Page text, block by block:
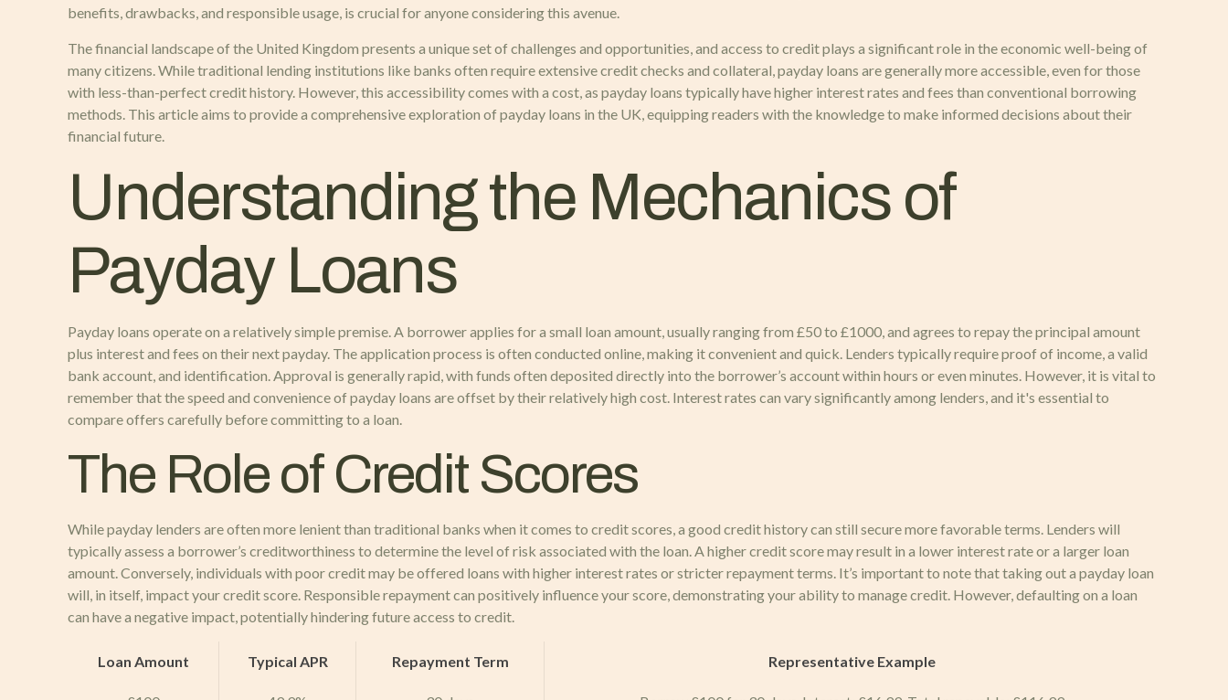
benefits, drawbacks, and responsible usage, is crucial for anyone considering this avenue.
The financial landscape of the United Kingdom presents a unique set of challenges and opportunities, and access to credit plays a significant role in the economic well-being of
many citizens. While traditional lending institutions like banks often require extensive credit checks and collateral, payday loans are generally more accessible, even for those
with less-than-perfect credit history. However, this accessibility comes with a cost, as payday loans typically have higher interest rates and fees than conventional borrowing
methods. This article aims to provide a comprehensive exploration of payday loans in the UK, equipping readers with the knowledge to make informed decisions about their
financial future.
Understanding the Mechanics of
Payday Loans
Payday loans operate on a relatively simple premise. A borrower applies for a small loan amount, usually ranging from £50 to £1000, and agrees to repay the principal amount
plus interest and fees on their next payday. The application process is often conducted online, making it convenient and quick. Lenders typically require proof of income, a valid
bank account, and identification. Approval is generally rapid, with funds often deposited directly into the borrower’s account within hours or even minutes. However, it is vital to
remember that the speed and convenience of payday loans are offset by their relatively high cost. Interest rates can vary significantly among lenders, and it's essential to
compare offers carefully before committing to a loan.
The Role of Credit Scores
While payday lenders are often more lenient than traditional banks when it comes to credit scores, a good credit history can still secure more favorable terms. Lenders will
typically assess a borrower’s creditworthiness to determine the level of risk associated with the loan. A higher credit score may result in a lower interest rate or a larger loan
amount. Conversely, individuals with poor credit may be offered loans with higher interest rates or stricter repayment terms. It’s important to note that taking out a payday loan
will, in itself, impact your credit score. Responsible repayment can positively influence your score, demonstrating your ability to manage credit. However, defaulting on a loan
can have a negative impact, potentially hindering future access to credit.
Loan Amount Typical APR Repayment Term Representative Example